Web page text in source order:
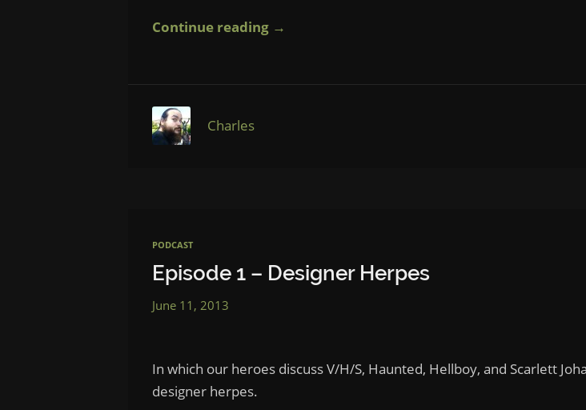
Continue reading →
Charles
PODCAST
Episode 1 – Designer Herpes
June 11, 2013
In which our heroes discuss V/H/S, Haunted, Hellboy, and Scarlett
designer herpes.